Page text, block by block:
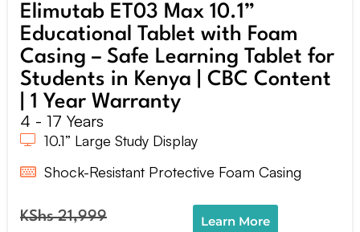
Elimutab ET03 Max 10.1”
Educational Tablet with Foam
Casing – Safe Learning Tablet for
Students in Kenya | CBC Content
| 1 Year Warranty
4 - 17 Years
10.1” Large Study Display
Shock-Resistant Protective Foam Casing
KShs21,999
Learn More